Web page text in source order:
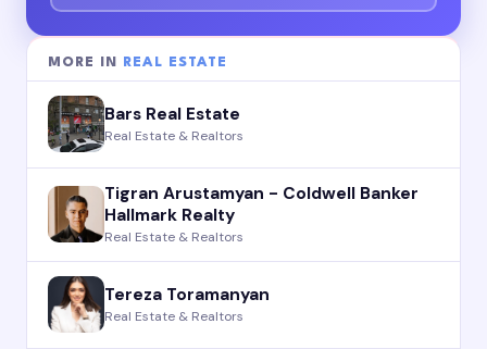
MORE IN REAL ESTATE
Bars Real Estate
Real Estate & Realtors
Tigran Arustamyan - Coldwell Banker
Hallmark Realty
Real Estate & Realtors
Tereza Toramanyan
Real Estate & Realtors